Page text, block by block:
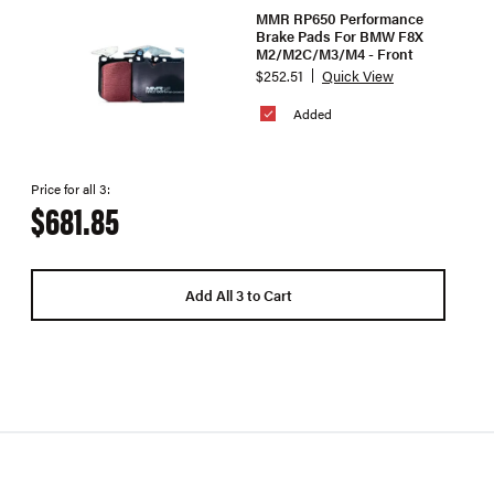
Added
MMR RP650 Performance
Brake Pads For BMW F8X
M2/M2C/M3/M4 - Front
$252.51
Quick View
Price for all 3:
$681.85
Add All 3 to Cart